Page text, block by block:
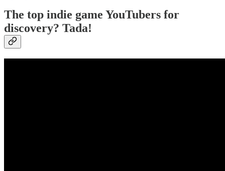
The top indie game YouTubers for
discovery? Tada!